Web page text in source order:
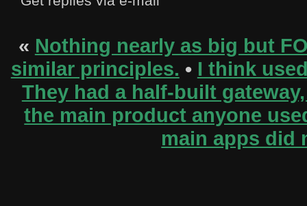
« Nothing nearly as big but
similar principles. • I think
They had a half-built
the main product anyone
main apps did